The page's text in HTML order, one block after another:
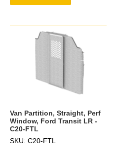
Van Partition, Straight, Perf
Window, Ford Transit LR -
C20-FTL
SKU: C20-FTL